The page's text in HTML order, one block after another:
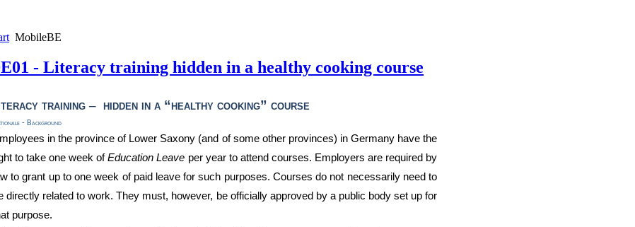
MobileBE
- Literacy training hidden in a healthy cooking course
training– hidden in a “healthy cooking” course
- Background
in the province of Lower Saxony (and of some other provinces) in Germany have the
to take one week ofEducation Leave per year to attend courses. Employers are required by
to grant up to one week of paid leave for such purposes. Courses do not necessarily need to
directly related to work. They must, however, be officially approved by a public body set up for
purpose.